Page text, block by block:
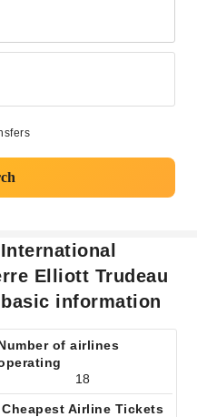
Elliott Trudeau
information
of airlines
18
Cheapest Airline Tickets